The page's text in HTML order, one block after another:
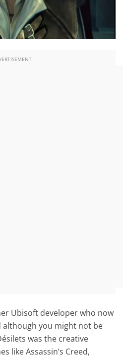
Ubisoft developer who now
although you might not be
was the creative
like Assassin’s Creed,